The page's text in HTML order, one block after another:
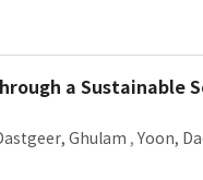
a Sustainable
Ghulam , Yoon,